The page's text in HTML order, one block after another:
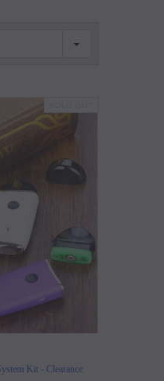
SOLD OUT
Kit - Clearance